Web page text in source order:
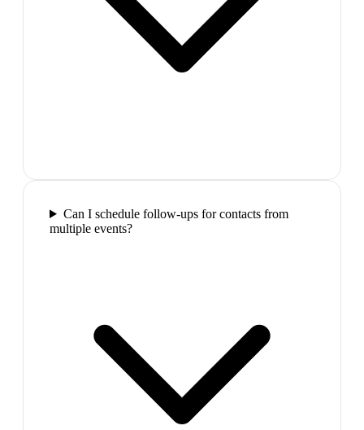
Can I schedule follow-ups for contacts from
multiple events?